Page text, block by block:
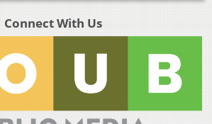
Connect With Us